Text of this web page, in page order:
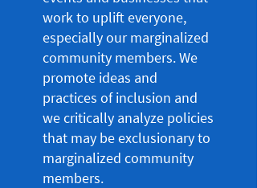
work to uplift everyone,
especially our marginalized
community members. We
promote ideas and
practices of inclusion and
we critically analyze policies
that may be exclusionary to
marginalized community
members.